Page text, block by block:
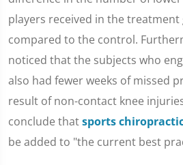
players received in the
compared to the control.
noticed that the subjects who
also had fewer weeks of missed
result of non-contact knee
conclude thatsports
be added to "the current best